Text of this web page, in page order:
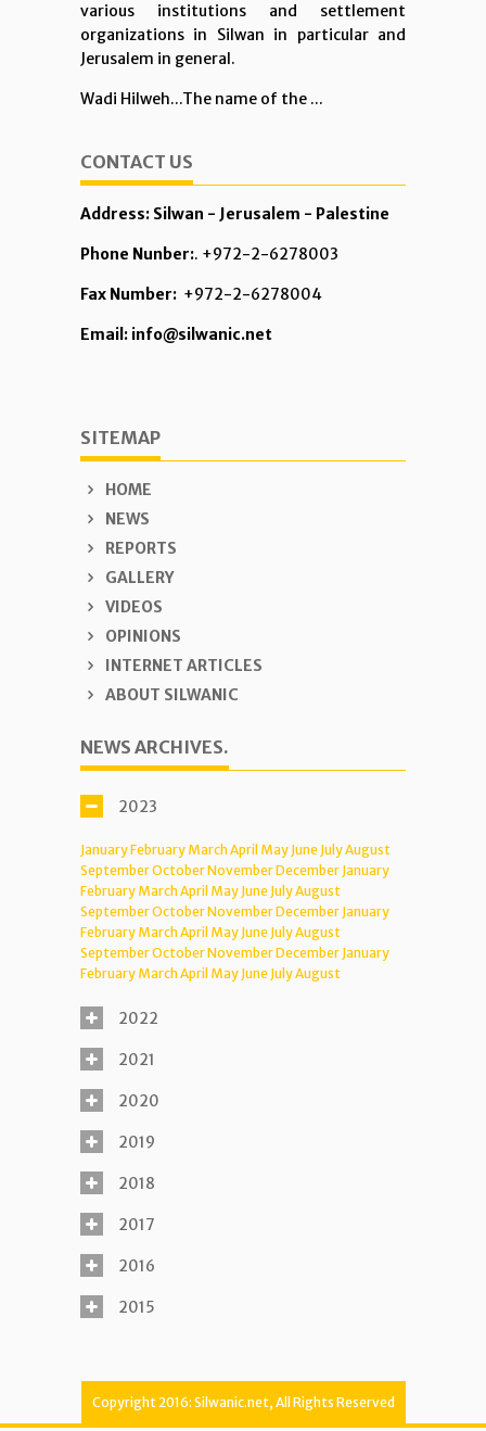
various institutions and settlement
organizations in Silwan in particular and
Jerusalem in general.
Wadi Hilweh...The name of the ...
CONTACT US
Address: Silwan - Jerusalem - Palestine
Phone Nunber:. +972-2-6278003
Fax Number: +972-2-6278004
Email: info@silwanic.net
SITEMAP
HOME
NEWS
REPORTS
GALLERY
VIDEOS
OPINIONS
INTERNET ARTICLES
ABOUT SILWANIC
NEWS ARCHIVES.
2023
JanuaryFebruary MarchApril May June JulyAugust
SeptemberOctoberNovemberDecember January
February MarchApril May June JulyAugust
SeptemberOctoberNovemberDecember January
February MarchApril May June JulyAugust
SeptemberOctoberNovemberDecember January
February MarchApril May June JulyAugust
2022
2021
2020
2019
2018
2017
2016
2015
Copyright 2016: Silwanic.net, All Rights Reserved